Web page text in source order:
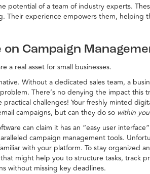
potential of a team of industry experts.
Their experience empowers them, helping
on Campaign
a real asset for small businesses.
Without a dedicated sales team, a
There’s no denying the impact
practical challenges! Your freshly minted
campaigns, but can they do so within
can claim it has an “easy user
campaign management tools.
with your platform. To stay organized
that might help you to structure tasks, track
without missing key deadlines.